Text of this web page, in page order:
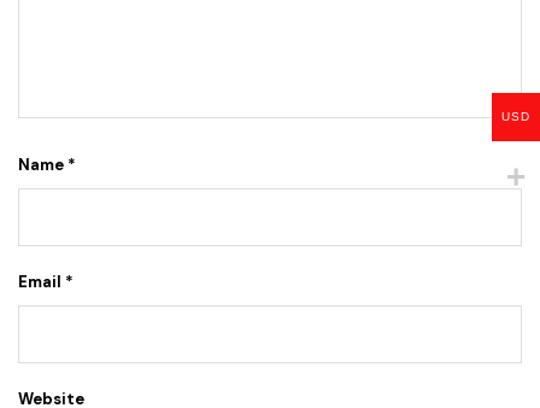
Name *
Email *
Website
USD